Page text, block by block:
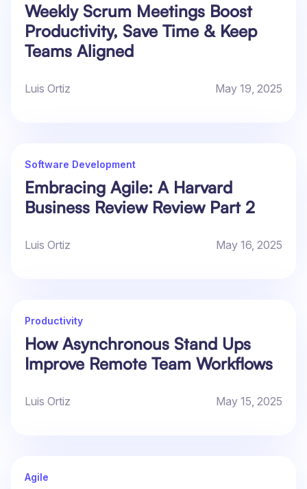
Weekly Scrum Meetings Boost
Productivity, Save Time & Keep
Teams Aligned
Luis Ortiz May 19, 2025
Software Development
Embracing Agile: A Harvard
Business Review Review Part 2
Luis Ortiz May 16, 2025
Productivity
How Asynchronous Stand Ups
Improve Remote Team Workflows
Luis Ortiz May 15, 2025
Agile